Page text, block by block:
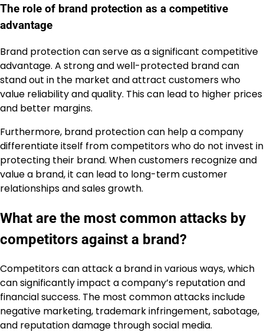
The role of brand protection as a competitive
advantage
Brand protection can serve as a significant competitive
advantage. A strong and well-protected brand can
stand out in the market and attract customers who
value reliability and quality. This can lead to higher prices
and better margins.
Furthermore, brand protection can help a company
differentiate itself from competitors who do not invest in
protecting their brand. When customers recognize and
value a brand, it can lead to long-term customer
relationships and sales growth.
What are the most common attacks by
competitors against a brand?
Competitors can attack a brand in various ways, which
can significantly impact a company’s reputation and
financial success. The most common attacks include
negative marketing, trademark infringement, sabotage,
and reputation damage through social media.